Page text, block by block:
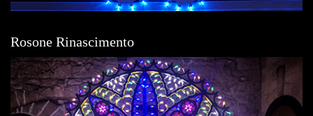
Rosone Rinascimento